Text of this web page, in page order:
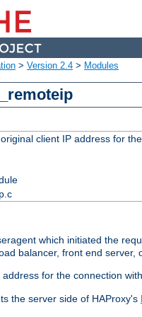
> Version 2.4 > Modules
client IP address for
which initiated the
balancer, front end server,
for the connection
the server side of HAProxy's